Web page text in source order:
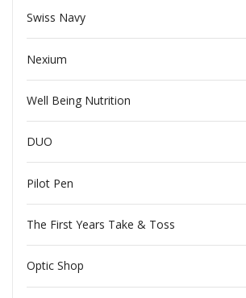
Swiss Navy
Nexium
Well Being Nutrition
DUO
Pilot Pen
The First Years Take & Toss
Optic Shop